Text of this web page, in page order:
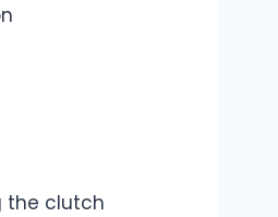
the clutch